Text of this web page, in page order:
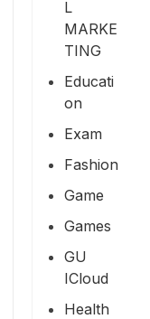
L
MARKE
TING
Educati
On
Exam
Fashion
Game
Games
GU
ICloud
Health